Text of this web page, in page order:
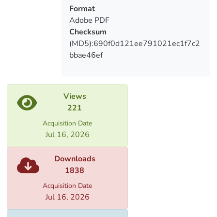
Format
Adobe PDF
Checksum
(MD5):690f0d121ee791021ec1f7c2
bbae46ef
Views
221
Acquisition Date
Jul 16, 2026
Downloads
1838
Acquisition Date
Jul 16, 2026